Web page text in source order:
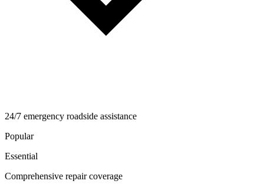
24/7 emergency roadside assistance
Popular
Essential
Comprehensive repair coverage